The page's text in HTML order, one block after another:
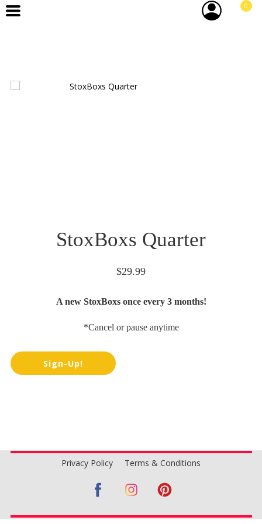
0
StoxBoxs Quarter
$29.99
A new StoxBoxs once every 3 months!
*Cancel or pause anytime
Sign-Up!
Privacy Policy Terms & Conditions